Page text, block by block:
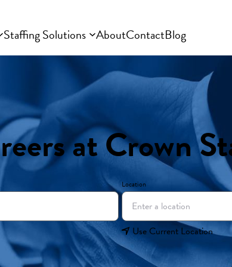
Staffing Solutions AboutContactBlog
at Crown
Location
Use Current Location